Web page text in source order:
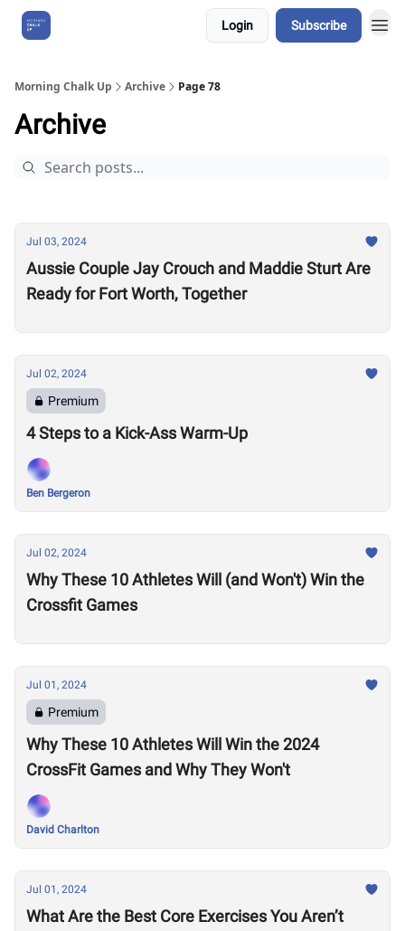
Login Subscribe
Morning Chalk Up Archive Page 78
Archive
Jul 03, 2024
Aussie Couple Jay Crouch and Maddie Sturt Are
Ready for Fort Worth, Together
Jul 02, 2024
Premium
4 Steps to a Kick-Ass Warm-Up
Ben Bergeron
Jul 02, 2024
Why These 10 Athletes Will (and Won't) Win the
Crossfit Games
Jul 01, 2024
Premium
Why These 10 Athletes Will Win the 2024
CrossFit Games and Why They Won't
David Charlton
Jul 01, 2024
What Are the Best Core Exercises You Aren’t